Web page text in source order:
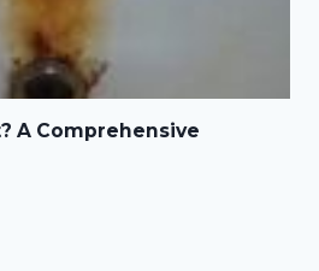
A Comprehensive